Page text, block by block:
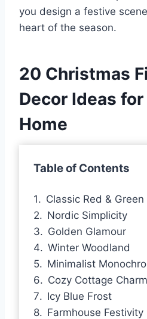
you design a festive
heart of the season.
20 Christmas
Decor Ideas
Home
Table of Contents
Classic Red & Green
Nordic Simplicity
Golden Glamour
Winter Woodland
Minimalist
Cozy Cottage Charm
Icy Blue Frost
Farmhouse Festivity